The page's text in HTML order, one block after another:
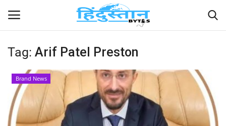
Home
Contact
India
Tag: Arif Patel Preston
Brand News